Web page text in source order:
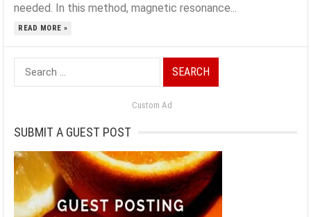
needed. In this method, magnetic resonance...
READ MORE »
Search
for:
Custom Ad
SUBMIT A GUEST POST